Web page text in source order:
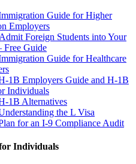
Guide for Higher
Employers
Foreign Students into Your
Free Guide
Guide for Healthcare
1B Employers Guide and H-1B
Individuals
1B Alternatives
the L Visa
for an I-9 Compliance Audit
Individuals